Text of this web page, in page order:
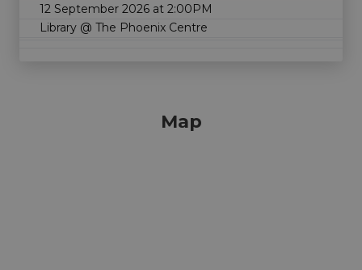
12 September 2026 at 2:00PM
Library @ The Phoenix Centre
Map